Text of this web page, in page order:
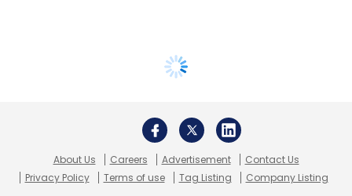
About Us Careers Advertisement
Contact Us
Privacy Policy
Terms of use Tag Listing Company Listing